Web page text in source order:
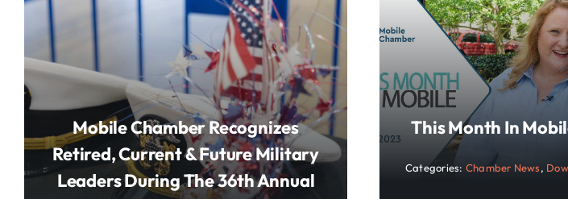
Mobile Chamber Recognizes
Retired, Current & Future Military
Leaders During The 36th Annual
This Month In
Categories: Chamber News,